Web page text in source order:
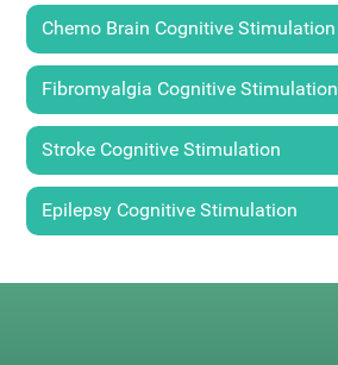
Chemo Brain Cognitive Stimulation
Fibromyalgia Cognitive Stimulation
Stroke Cognitive Stimulation
Epilepsy Cognitive Stimulation